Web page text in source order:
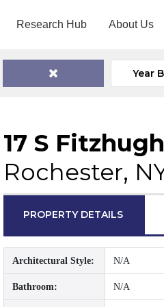
Research Hub About Us
Year
17 S
Rochester,
PROPERTY DETAILS
Architectural Style: N/A
Bathroom: N/A